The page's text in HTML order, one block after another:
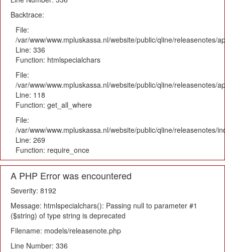
Backtrace:
File:
/var/www/www.mpluskassa.nl/website/public/qline/releasenotes/
Line: 336
Function: htmlspecialchars
File:
/var/www/www.mpluskassa.nl/website/public/qline/releasenotes/
Line: 118
Function: get_all_where
File:
/var/www/www.mpluskassa.nl/website/public/qline/releasenotes/
Line: 269
Function: require_once
A PHP Error was encountered
Severity: 8192
Message: htmlspecialchars(): Passing null to parameter #1
($string) of type string is deprecated
Filename: models/releasenote.php
Line Number: 336